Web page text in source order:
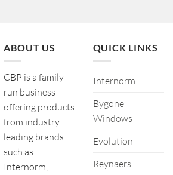
ABOUT US
CBP is a family
run business
offering products
from industry
leading brands
such as
Internorm,
QUICK LINKS
Internorm
Bygone
Windows
Evolution
Reynaers